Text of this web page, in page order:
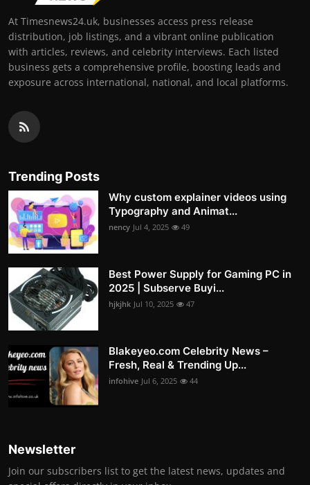
At Timesnews24.uk, businesses access press release
distribution, job listings, and a vibrant online publication
with articles, reviews, and celebrity interviews. Each listed
business gets a comprehensive profile, boosting leads and
exposure across international, national, and local platforms.
Trending Posts
Why custom explainer videos using
Typography and Animat...
nency Jul 4, 2025 49
Best Power Supply for Gaming PC in
2025 | Subserve Buyi...
hjkjhk Jul 10, 2025 47
Blakeyeo.com Celebrity News –
Fresh, Real & Trending Up...
infohive Jul 6, 2025 44
Newsletter
Join our subscribers list to get the latest news, updates and